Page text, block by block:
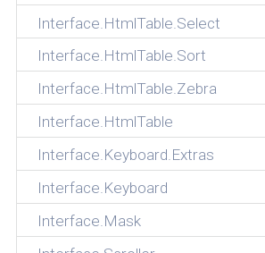
Interface.HtmlTable.Select
Interface.HtmlTable.Sort
Interface.HtmlTable.Zebra
Interface.HtmlTable
Interface.Keyboard.Extras
Interface.Keyboard
Interface.Mask